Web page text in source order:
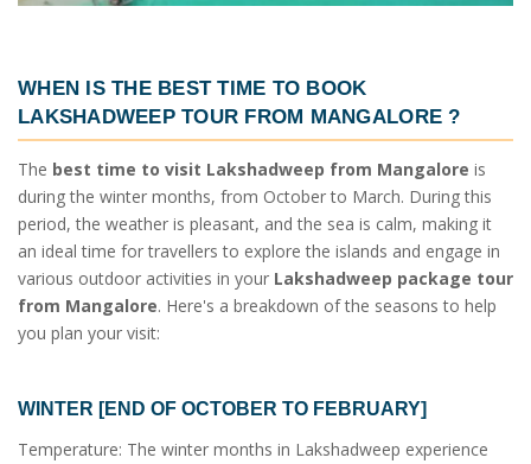
WHEN IS THE BEST TIME TO BOOK
LAKSHADWEEP TOUR FROM MANGALORE ?
The best time to visit Lakshadweep from Mangalore is
during the winter months, from October to March. During this
period, the weather is pleasant, and the sea is calm, making it
an ideal time for travellers to explore the islands and engage in
various outdoor activities in your Lakshadweep package tour
from Mangalore. Here's a breakdown of the seasons to help
you plan your visit:
WINTER [END OF OCTOBER TO FEBRUARY]
Temperature: The winter months in Lakshadweep experience